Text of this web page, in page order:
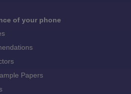
of your phone
Papers